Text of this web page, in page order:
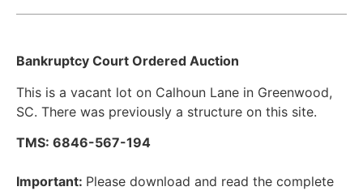
Bankruptcy Court Ordered Auction
This is a vacant lot on Calhoun Lane in Greenwood,
SC. There was previously a structure on this site.
TMS: 6846-567-194
Important: Please download and read the complete